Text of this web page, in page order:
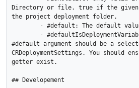
Directory or file. true if the
the project deployment folder.
#default argument should be a
CRDeploymentSettings. You should
getter exist.
## Developement